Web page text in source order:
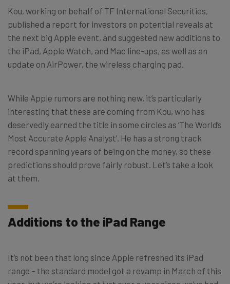
Kou, working on behalf of TF International Securities,
published a report for investors on potential reveals at
the next big Apple event, and suggested new additions to
the iPad, Apple Watch, and Mac line-ups, as well as an
update on AirPower, the wireless charging pad.
While Apple rumors are nothing new, it’s particularly
interesting that these are coming from Kou, who has
deservedly earned the title in some circles as ‘The World’s
Most Accurate Apple Analyst’. He has a strong track
record spanning years of being on the money, so these
predictions should prove fairly robust. Let’s take a look
at them.
Additions to the iPad Range
It’s not been that long since Apple refreshed its iPad
range – the standard model got a revamp in March of this